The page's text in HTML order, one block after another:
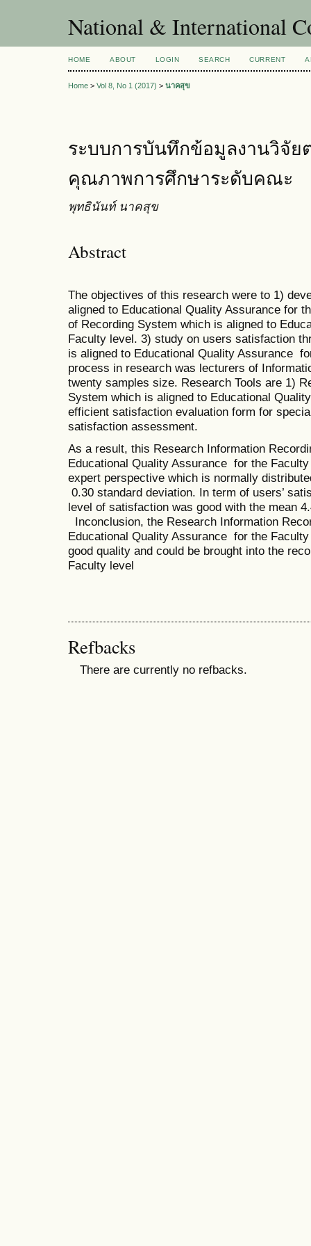
National & International
HOME ABOUT LOGIN SEARCH CURRENT
Home > Vol 8, No 1 (2017) > นาคสุข
ระบบการบันทึกข้อมูลงานวิจัย
คุณภาพการศึกษาระดับคณะ
พุทธินันท์ นาคสุข
Abstract
The objectives of this research were to 1)
aligned to Educational Quality Assurance for
of Recording System which is aligned to
Faculty level. 3) study on users satisfaction
is aligned to Educational Quality Assurance
process in research was lecturers of
twenty samples size. Research Tools are 1)
System which is aligned to Educational
efficient satisfaction evaluation form for
satisfaction assessment.
As a result, this Research Information
Educational Quality Assurance for the
expert perspective which is normally
0.30 standard deviation. In term of users’
level of satisfaction was good with the mean
Inconclusion, the Research Information
Educational Quality Assurance for the
good quality and could be brought into the
Faculty level
Refbacks
There are currently no refbacks.